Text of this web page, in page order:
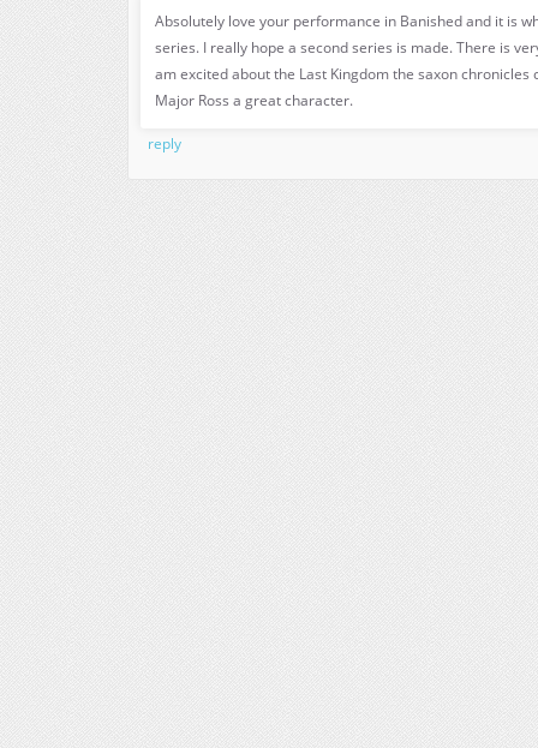
Absolutely love your performance in Banished and it is
series. I really hope a second series is made. There is
am excited about the Last Kingdom the saxon chronicles
Major Ross a great character.
reply